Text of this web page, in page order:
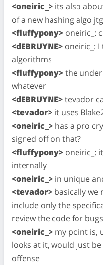
<oneiric_> its also
of a new hashing algo
<fluffypony> oneiric_:
<dEBRUYNE> oneiric_:
algorithms
<fluffypony>the
whatever
<dEBRUYNE>tevador
<tevador> it uses
<oneiric_> has a pro
signed off on that?
<fluffypony> oneiric_:
internally
<oneiric_> in unique
<tevador> basically we
include only the
review the code for bugs
<oneiric_> my point is,
looks at it, would just
offense